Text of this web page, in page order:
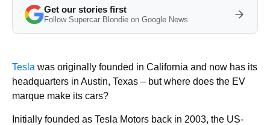
Get our stories first
Follow Supercar Blondie on Google News
Tesla was originally founded in California and now has its
headquarters in Austin, Texas – but where does the EV
marque make its cars?
Initially founded as Tesla Motors back in 2003, the US-